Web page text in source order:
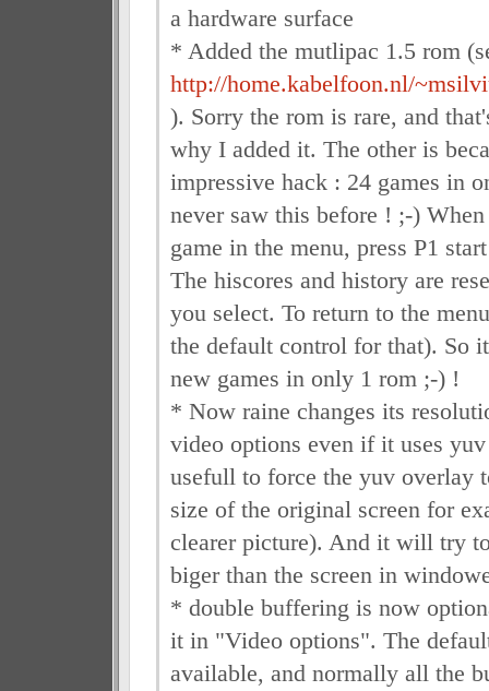
a hardware surface
* Added the mutlipac 1.5 rom
http://home.kabelfoon.nl/
). Sorry the rom is rare, and
why I added it. The other is
impressive hack : 24 games in
never saw this before ! ;-)
game in the menu, press P1
The hiscores and history are
you select. To return to the
the default control for that). So
new games in only 1 rom ;-) !
* Now raine changes its
video options even if it uses
usefull to force the yuv overlay
size of the original screen for
clearer picture). And it will try
biger than the screen in
* double buffering is now
it in "Video options". The
available, and normally all the